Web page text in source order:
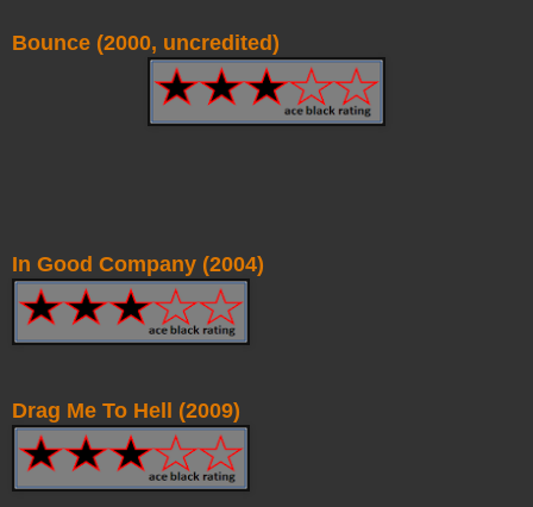
Bounce (2000, uncredited)
In Good Company (2004)
Drag Me To Hell (2009)